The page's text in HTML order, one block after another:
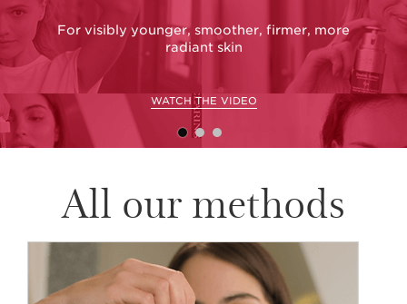
For visibly younger, smoother, firmer, more
radiant skin
WATCH THE VIDEO
All our methods